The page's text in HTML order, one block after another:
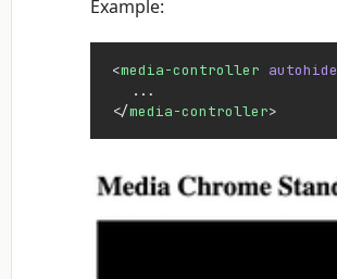
Example:
<media-controller autohide
  ...
</media-controller>